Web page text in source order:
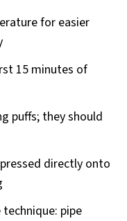
for easier
15 minutes of
puffs; they should
directly onto
pipe